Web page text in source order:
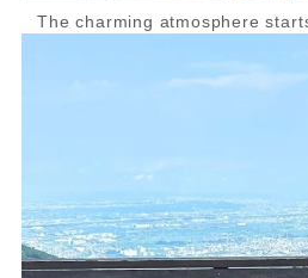
The charming atmosphere